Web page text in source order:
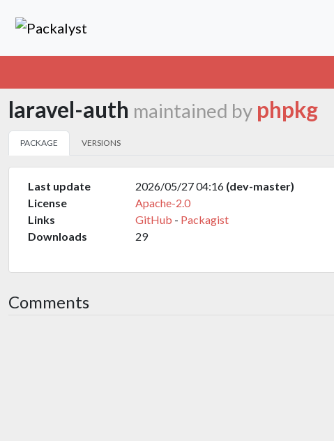
laravel-auth maintained by phpkg
PACKAGE VERSIONS
Last update 2026/05/27 04:16 (dev-master)
License
Apache-2.0
Links
GitHub - Packagist
Downloads
29
Comments